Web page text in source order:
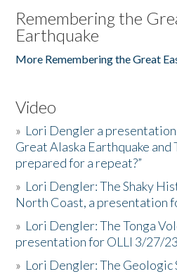
Remembering the
Earthquake
More Remembering the Great
Video
» Lori Dengler a
Great Alaska Earthquake and
prepared for a repeat?”
» Lori Dengler: The Shaky
North Coast, a presentation
» Lori Dengler: The Tonga
presentation for OLLI 3/27/23
» Lori Dengler: The Geologic